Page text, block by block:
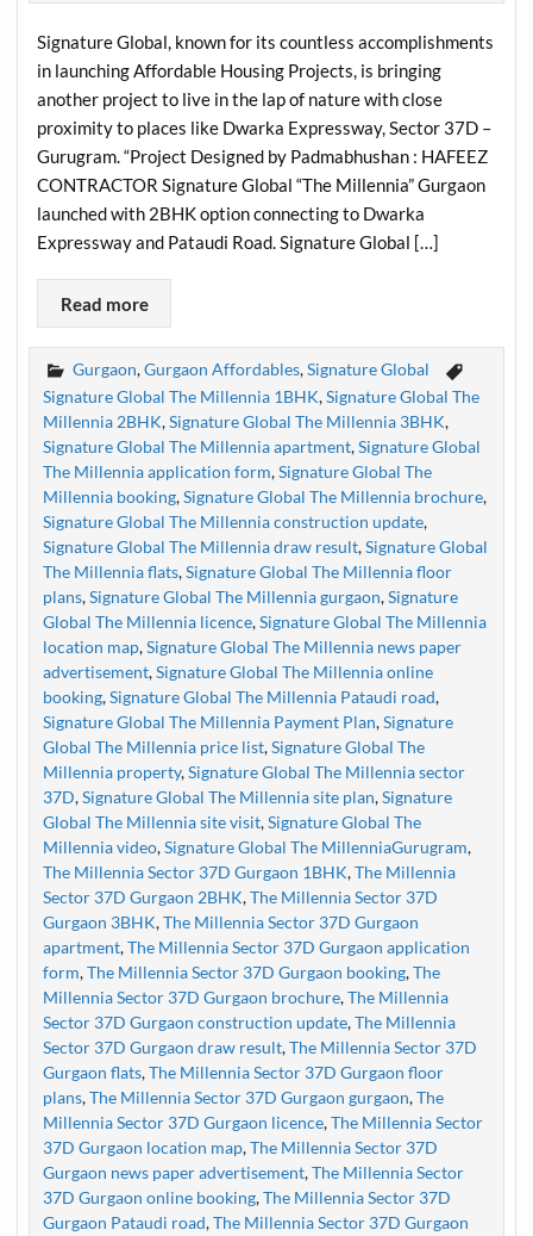
Signature Global, known for its countless accomplishments
in launching Affordable Housing Projects, is bringing
another project to live in the lap of nature with close
proximity to places like Dwarka Expressway, Sector 37D –
Gurugram. “Project Designed by Padmabhushan : HAFEEZ
CONTRACTOR Signature Global “The Millennia” Gurgaon
launched with 2BHK option connecting to Dwarka
Expressway and Pataudi Road. Signature Global […]
Read more
Gurgaon,Gurgaon Affordables,Signature Global
Signature Global The Millennia 1BHK,Signature Global The
Millennia 2BHK,Signature Global The Millennia 3BHK,
Signature Global The Millennia apartment,Signature Global
The Millennia application form,Signature Global The
Millennia booking,Signature Global The Millennia brochure,
Signature Global The Millennia construction update,
Signature Global The Millennia draw result,Signature Global
The Millennia flats,Signature Global The Millennia floor
plans,Signature Global The Millennia gurgaon,Signature
Global The Millennia licence,Signature Global The Millennia
location map,Signature Global The Millennia news paper
advertisement,Signature Global The Millennia online
booking,Signature Global The Millennia Pataudi road,
Signature Global The Millennia Payment Plan,Signature
Global The Millennia price list,Signature Global The
Millennia property,Signature Global The Millennia sector
37D,Signature Global The Millennia site plan,Signature
Global The Millennia site visit,Signature Global The
Millennia video,Signature Global The MillenniaGurugram,
The Millennia Sector 37D Gurgaon 1BHK,The Millennia
Sector 37D Gurgaon 2BHK,The Millennia Sector 37D
Gurgaon 3BHK,The Millennia Sector 37D Gurgaon
apartment,The Millennia Sector 37D Gurgaon application
form,The Millennia Sector 37D Gurgaon booking,The
Millennia Sector 37D Gurgaon brochure,The Millennia
Sector 37D Gurgaon construction update,The Millennia
Sector 37D Gurgaon draw result,The Millennia Sector 37D
Gurgaon flats,The Millennia Sector 37D Gurgaon floor
plans,The Millennia Sector 37D Gurgaon gurgaon,The
Millennia Sector 37D Gurgaon licence,The Millennia Sector
37D Gurgaon location map,The Millennia Sector 37D
Gurgaon news paper advertisement,The Millennia Sector
37D Gurgaon online booking,The Millennia Sector 37D
Gurgaon Pataudi road,The Millennia Sector 37D Gurgaon